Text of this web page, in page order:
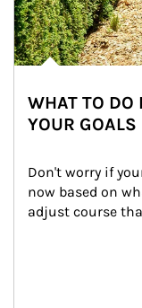
WHAT TO DO
YOUR GOALS
Don't worry if
now based on
adjust course